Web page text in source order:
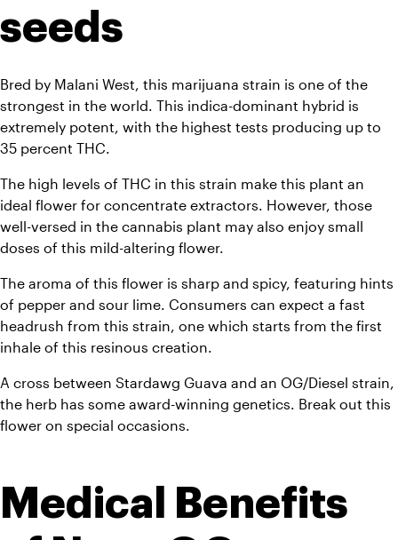
seeds
Bred by Malani West, this marijuana strain is one of the
strongest in the world. This indica-dominant hybrid is
extremely potent, with the highest tests producing up to
35 percent THC.
The high levels of THC in this strain make this plant an
ideal flower for concentrate extractors. However, those
well-versed in the cannabis plant may also enjoy small
doses of this mild-altering flower.
The aroma of this flower is sharp and spicy, featuring hints
of pepper and sour lime. Consumers can expect a fast
headrush from this strain, one which starts from the first
inhale of this resinous creation.
A cross between Stardawg Guava and an OG/Diesel strain,
the herb has some award-winning genetics. Break out this
flower on special occasions.
Medical Benefits